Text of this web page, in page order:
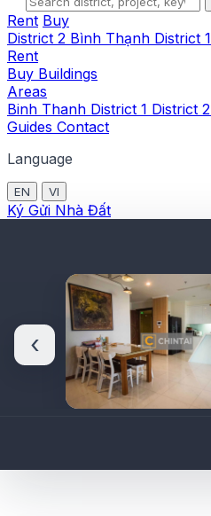
Rent Buy
District 2 Bình Thạnh District 1
Rent
Buy Buildings
Areas
Binh Thanh District 1 District 2
Guides Contact
Language
EN VI
Ký Gửi Nhà Đất
‹